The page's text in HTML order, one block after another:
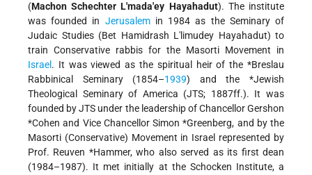
(Machon Schechter L'mada'ey Hayahadut). The institute
was founded in Jerusalemin 1984 as the Seminary of
Judaic Studies (Bet Hamidrash L'limudey Hayahadut) to
train Conservative rabbis for the Masorti Movement in
Israel . It was viewed as the spiritual heir of the *Breslau
Rabbinical Seminary(1854–1939) and the*Jewish
Theological Seminary of America (JTS; 1887ff.). It was
founded by JTS under the leadership of ChancellorGershon
*Cohen and Vice Chancellor Simon *Greenberg, and by the
Masorti (Conservative) Movement in Israel represented by
Prof. Reuven *Hammer, who also served as its first dean
(1984–1987). It met initially at the Schocken Institute, a